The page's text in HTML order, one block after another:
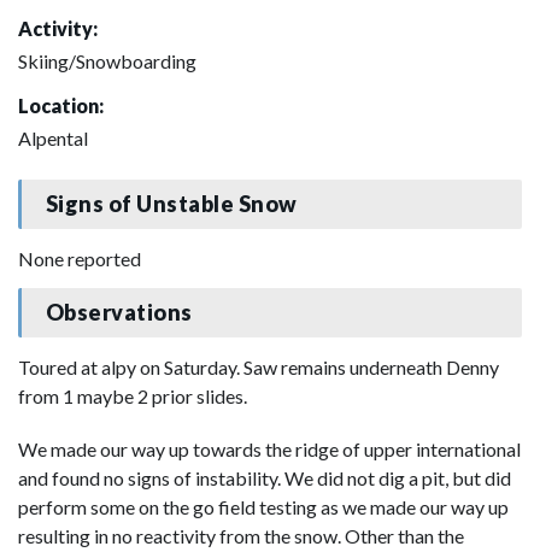
Activity:
Skiing/Snowboarding
Location:
Alpental
Signs of Unstable Snow
None reported
Observations
Toured at alpy on Saturday. Saw remains underneath Denny
from 1 maybe 2 prior slides.
We made our way up towards the ridge of upper international
and found no signs of instability. We did not dig a pit, but did
perform some on the go field testing as we made our way up
resulting in no reactivity from the snow. Other than the